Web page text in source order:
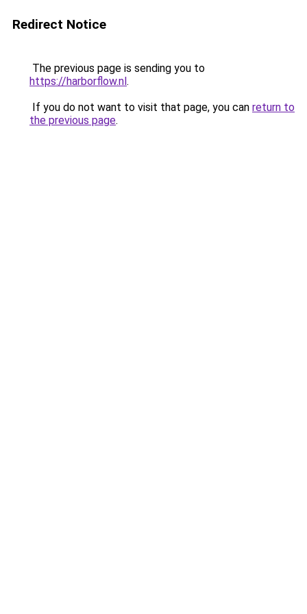
Redirect Notice
The previous page is sending you to
https://harborflow.nl.
If you do not want to visit that page, you can return to
the previous page.